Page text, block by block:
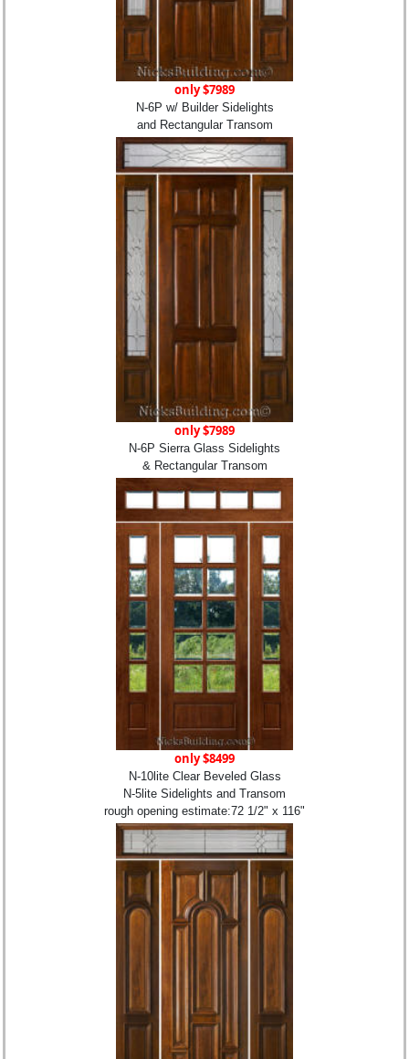
only $7989
N-6P w/ Builder Sidelights
and Rectangular Transom
only $7989
N-6P Sierra Glass Sidelights
& Rectangular Transom
only $8499
N-10lite Clear Beveled Glass
N-5lite Sidelights and Transom
rough opening estimate:72 1/2" x 116"